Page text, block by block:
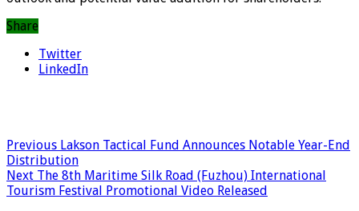
Share
Twitter
LinkedIn
Previous Lakson Tactical Fund Announces Notable Year-End
Distribution
Next The 8th Maritime Silk Road (Fuzhou) International
Tourism Festival Promotional Video Released